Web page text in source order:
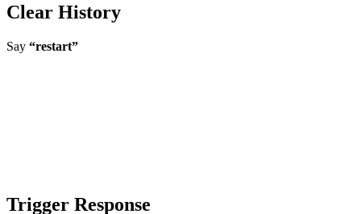
Clear History
Say “restart”
Trigger Response